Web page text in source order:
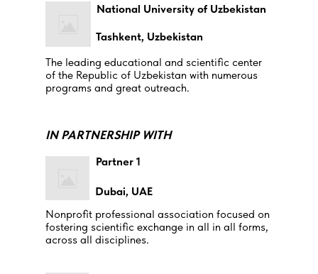
IN PARTNERSHIP WITH
Tashkent, Uzbekistan
The leading educational and scientific center
of the Republic of Uzbekistan with numerous
programs and great outreach.
National University of Uzbekistan
Partner 1
Nonprofit professional association focused on
fostering scientific exchange in all in all forms,
across all disciplines.
Dubai, UAE